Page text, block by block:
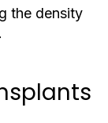
the density